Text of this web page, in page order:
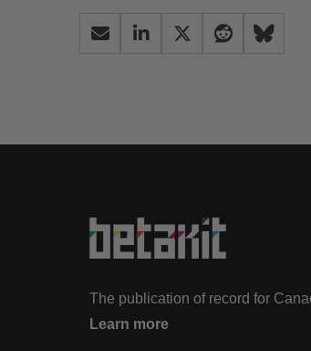
The publication of record for
Learn more